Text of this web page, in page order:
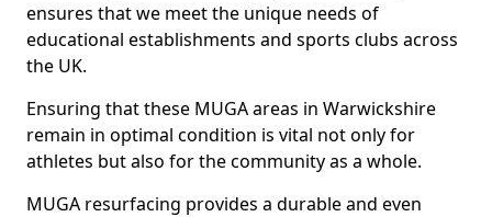
ensures that we meet the unique needs of
educational establishments and sports clubs across
the UK.
Ensuring that these MUGA areas in Warwickshire
remain in optimal condition is vital not only for
athletes but also for the community as a whole.
MUGA resurfacing provides a durable and even